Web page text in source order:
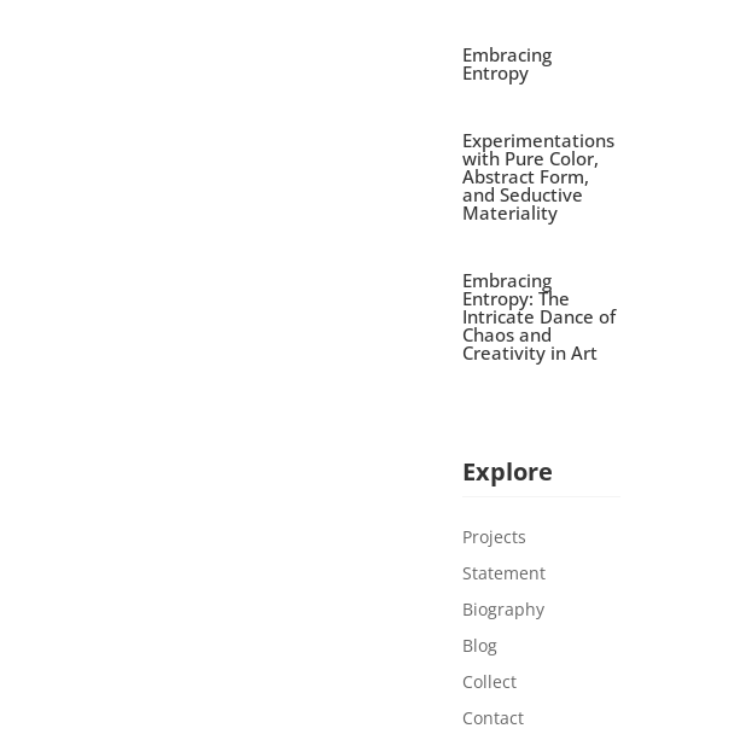
Embracing
Entropy
Experimentations
with Pure Color,
Abstract Form,
and Seductive
Materiality
Embracing
Entropy: The
Intricate Dance of
Chaos and
Creativity in Art
Explore
Projects
Statement
Biography
Blog
Collect
Contact